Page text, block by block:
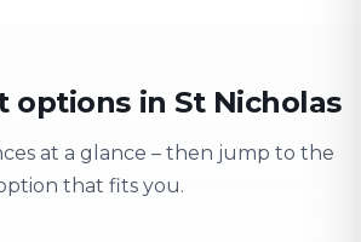
options in St Nicholas
at a glance – then jump to the
that fits you.